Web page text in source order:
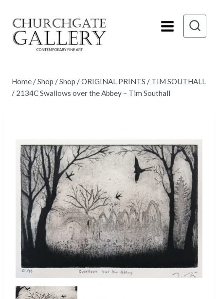
content
Home /Shop /Shop /ORIGINAL PRINTS / TIM SOUTHALL
/ 2134C Swallows over the Abbey – Tim Southall